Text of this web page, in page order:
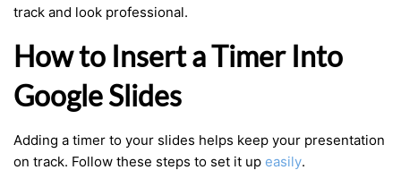
track and look professional.
How to Insert a Timer Into
Google Slides
Adding a timer to your slides helps keep your presentation
on track. Follow these steps to set it up easily.